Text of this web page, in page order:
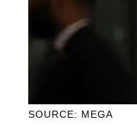
SOURCE: MEGA